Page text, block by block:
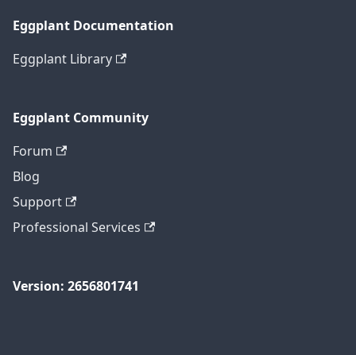
Eggplant Documentation
Eggplant Library
Eggplant Community
Forum
Blog
Support
Professional Services
Version: 2656801741